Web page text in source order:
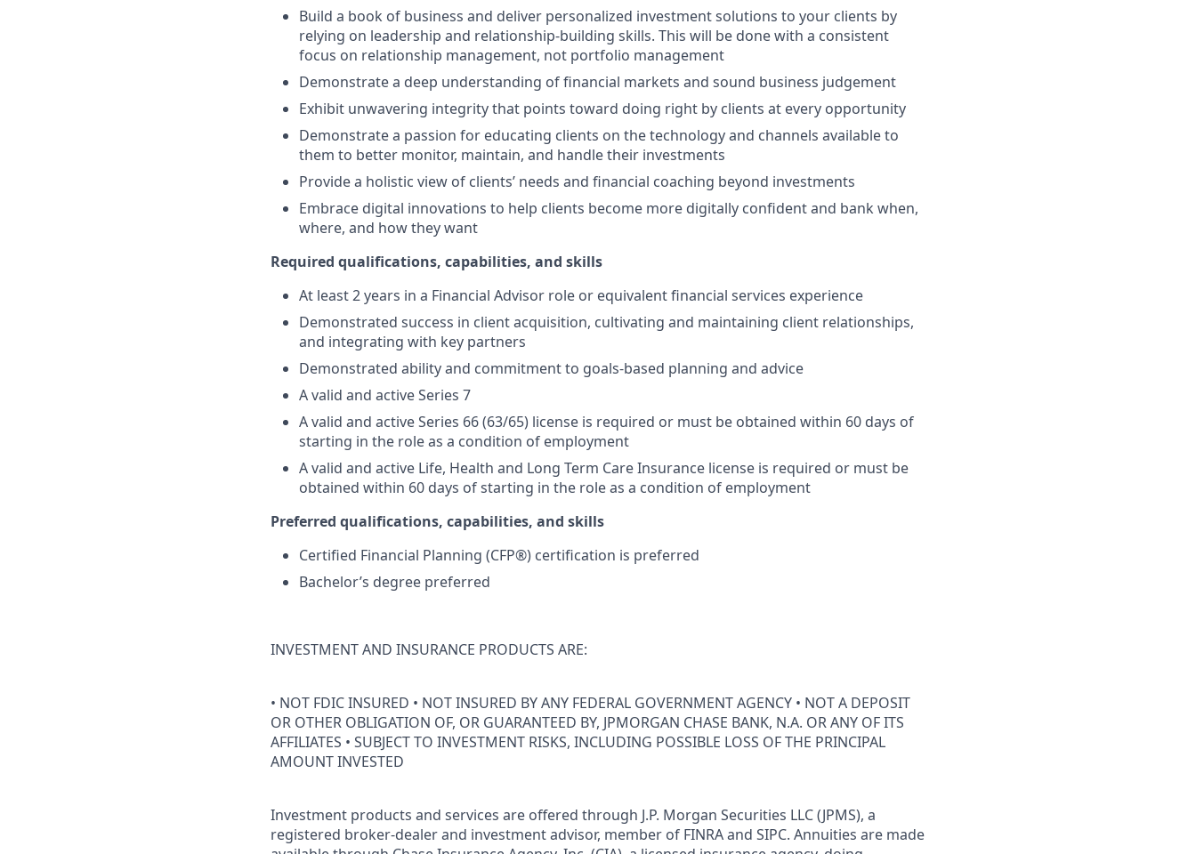
Build a book of business and deliver personalized investment solutions to your clients by
relying on leadership and relationship-building skills. This will be done with a consistent
focus on relationship management, not portfolio management
Demonstrate a deep understanding of financial markets and sound business judgement
Exhibit unwavering integrity that points toward doing right by clients at every opportunity
Demonstrate a passion for educating clients on the technology and channels available to
them to better monitor, maintain, and handle their investments
Provide a holistic view of clients’ needs and financial coaching beyond investments
Embrace digital innovations to help clients become more digitally confident and bank when,
where, and how they want
Required qualifications, capabilities, and skills
At least 2 years in a Financial Advisor role or equivalent financial services experience
Demonstrated success in client acquisition, cultivating and maintaining client relationships,
and integrating with key partners
Demonstrated ability and commitment to goals-based planning and advice
A valid and active Series 7
A valid and active Series 66 (63/65) license is required or must be obtained within 60 days of
starting in the role as a condition of employment
A valid and active Life, Health and Long Term Care Insurance license is required or must be
obtained within 60 days of starting in the role as a condition of employment
Preferred qualifications, capabilities, and skills
Certified Financial Planning (CFP®) certification is preferred
Bachelor’s degree preferred
INVESTMENT AND INSURANCE PRODUCTS ARE:
• NOT FDIC INSURED • NOT INSURED BY ANY FEDERAL GOVERNMENT AGENCY • NOT A DEPOSIT
OR OTHER OBLIGATION OF, OR GUARANTEED BY, JPMORGAN CHASE BANK, N.A. OR ANY OF ITS
AFFILIATES • SUBJECT TO INVESTMENT RISKS, INCLUDING POSSIBLE LOSS OF THE PRINCIPAL
AMOUNT INVESTED
Investment products and services are offered through J.P. Morgan Securities LLC (JPMS), a
registered broker-dealer and investment advisor, member of FINRA and SIPC. Annuities are made